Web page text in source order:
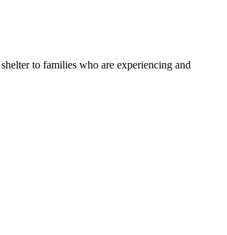
to families who are experiencing and